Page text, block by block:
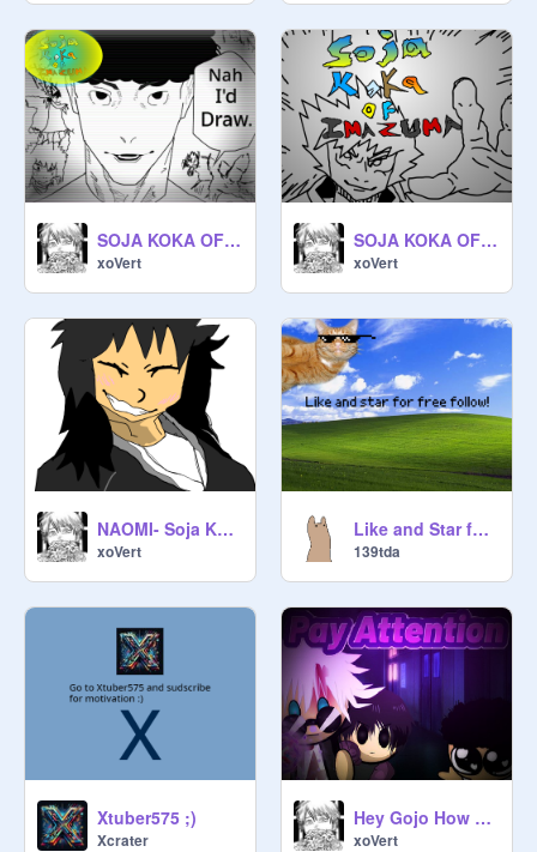
SOJA KOKA OF INAZUMA (OFFICIAL OPENING 1) MY BIGGEST PROJECT YET! #Animations #Music #Stories
xoVert
SOJA KOKA OF INAZUMA [OFFICIAL TEASER]
xoVert
NAOMI- Soja Koka Of Imazuma
xoVert
Like and Star for free follow???
139tda
Xtuber575 ;)
Xcrater
Hey Gojo How Did You Become The Strongest? |#Animations#Jjk#Gojo#Anime#Humor
xoVert